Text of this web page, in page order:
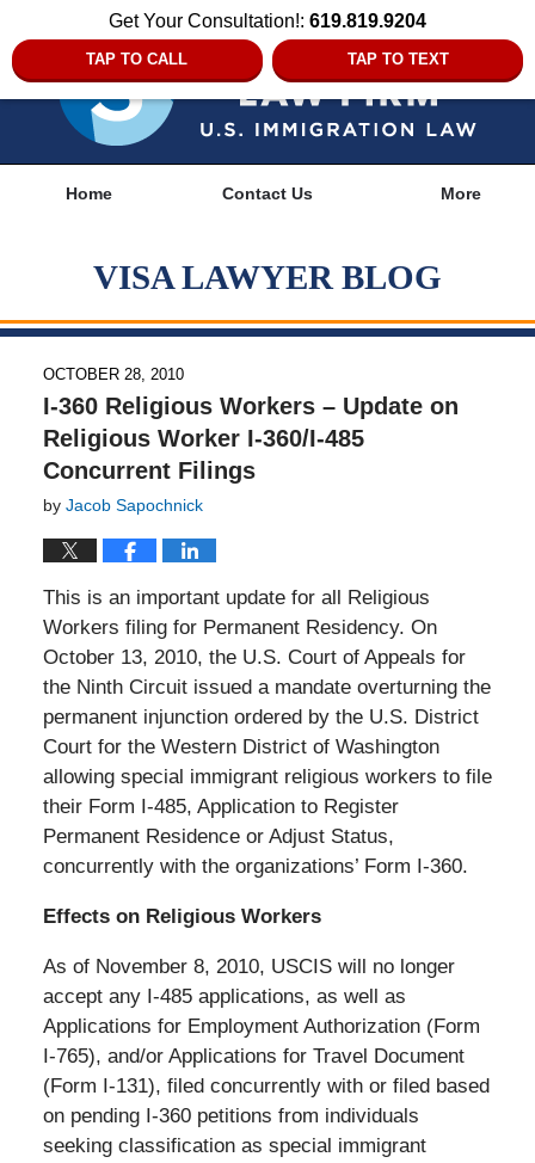
Get Your Consultation!: 619.819.9204
TAP TO CALL TAP TO TEXT
Home Contact Us More
VISA LAWYER BLOG
OCTOBER 28, 2010
I-360 Religious Workers – Update on
Religious Worker I-360/I-485
Concurrent Filings
by Jacob Sapochnick
This is an important update for all Religious
Workers filing for Permanent Residency. On
October 13, 2010, the U.S. Court of Appeals for
the Ninth Circuit issued a mandate overturning the
permanent injunction ordered by the U.S. District
Court for the Western District of Washington
allowing special immigrant religious workers to file
their Form I-485, Application to Register
Permanent Residence or Adjust Status,
concurrently with the organizations’ Form I-360.
Effects on Religious Workers
As of November 8, 2010, USCIS will no longer
accept any I-485 applications, as well as
Applications for Employment Authorization (Form
I-765), and/or Applications for Travel Document
(Form I-131), filed concurrently with or filed based
on pending I-360 petitions from individuals
seeking classification as special immigrant